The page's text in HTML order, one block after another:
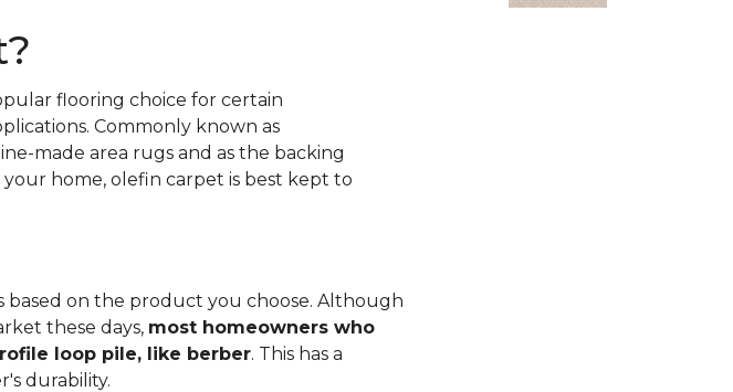
flooring choice for certain
Commonly known as
made area rugs and as the backing
home, olefin carpet is best kept to
based on the product you choose. Although
these days, most homeowners who
loop pile, like berber. This has a
durability.